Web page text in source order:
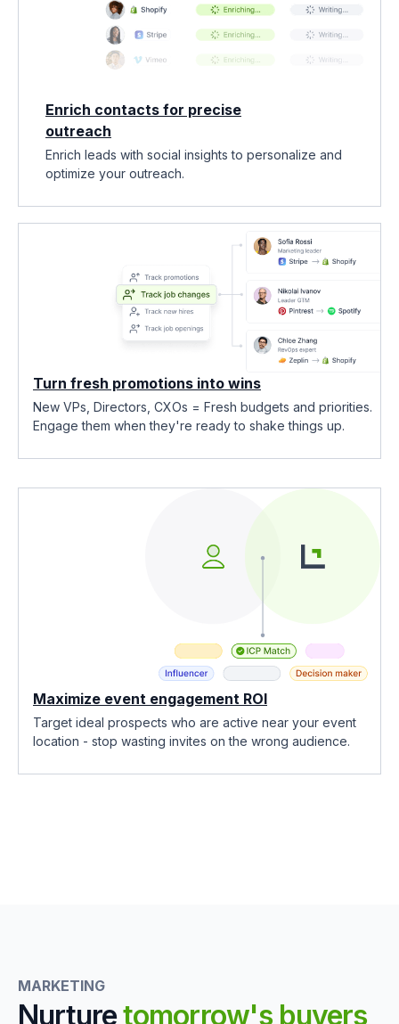
Enrich contacts for precise
outreach
Enrich leads with social insights to personalize and
optimize your outreach.
Turn fresh promotions into wins
New VPs, Directors, CXOs = Fresh budgets and priorities.
Engage them when they're ready to shake things up.
Maximize event engagement ROI
Target ideal prospects who are active near your event
location - stop wasting invites on the wrong audience.
MARKETING
Nurturetomorrow's buyers